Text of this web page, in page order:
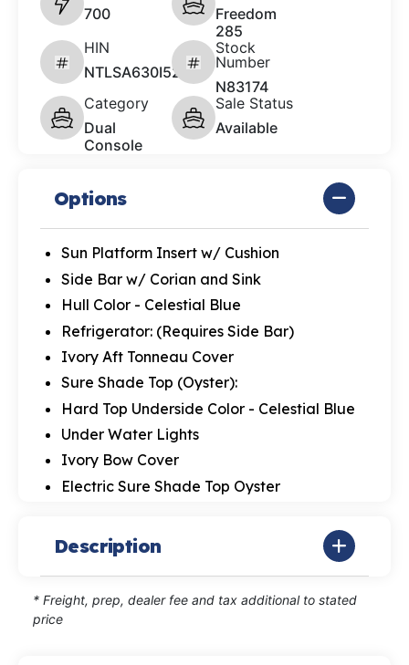
700
Freedom
285
HIN
NTLSA630I526
Stock
Number
N83174
Category
Dual
Console
Sale Status
Available
Options
Sun Platform Insert w/ Cushion
Side Bar w/ Corian and Sink
Hull Color - Celestial Blue
Refrigerator: (Requires Side Bar)
Ivory Aft Tonneau Cover
Sure Shade Top (Oyster):
Hard Top Underside Color - Celestial Blue
Under Water Lights
Ivory Bow Cover
Electric Sure Shade Top Oyster
Description
* Freight, prep, dealer fee and tax additional to stated
price